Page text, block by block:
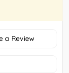
a Review